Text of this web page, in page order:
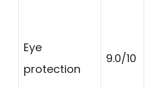
Eye
protection
9.0/10